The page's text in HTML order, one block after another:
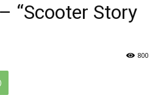
“Scooter Story
800